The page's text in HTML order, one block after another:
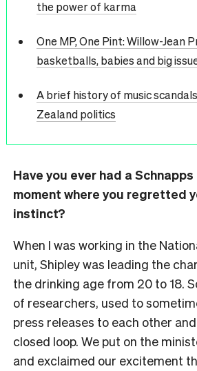
the power of karma
One MP, One Pint: Willow-Jean
basketballs, babies and big
A brief history of music
Zealand politics
Have you ever had a
moment where you regretted
instinct?
When I was working in the
unit, Shipley was leading the
the drinking age from 20 to 18.
of researchers, used to
press releases to each other
closed loop. We put on the
and exclaimed our excitement